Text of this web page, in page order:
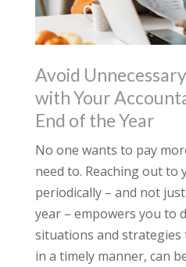
Avoid
with Your
End of the Year
No one wants to pay
need to. Reaching out to
periodically – and not
year – empowers you to
situations and strategies
in a timely manner, can